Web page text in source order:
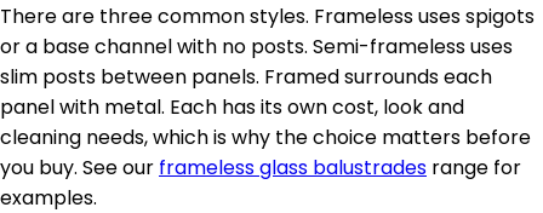
There are three common styles. Frameless uses spigots
or a base channel with no posts. Semi-frameless uses
slim posts between panels. Framed surrounds each
panel with metal. Each has its own cost, look and
cleaning needs, which is why the choice matters before
you buy. See our frameless glass balustrades range for
examples.